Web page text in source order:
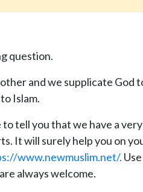
question.
and we supplicate God
Islam.
tell you that we have a very
It will surely help you on
www.newmuslim.net/.
always welcome.